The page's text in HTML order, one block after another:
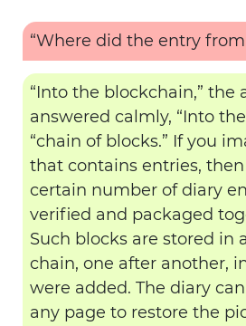
“Where did the entry
“Into the blockchain,” the
answered calmly, “Into
“chain of blocks.” If you
that contains entries, then
certain number of diary
verified and packaged
Such blocks are stored in
chain, one after another,
were added. The diary
any page to restore the